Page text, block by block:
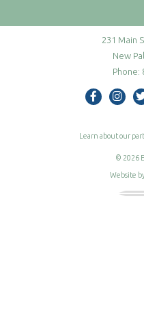
231 Main
New
Phone:
follow
Learn about our
© 2026
Website